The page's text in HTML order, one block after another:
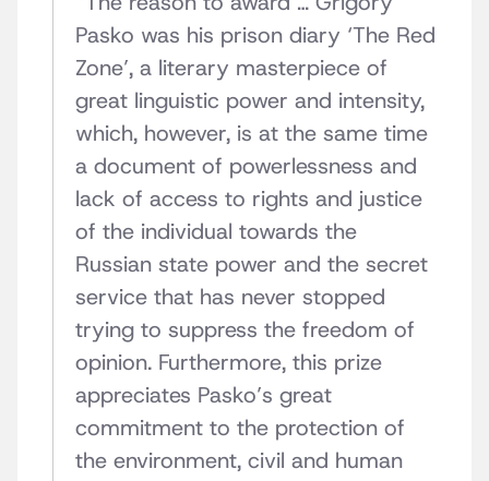
Pasko was his prison diary ‘The Red
Zone’, a literary masterpiece of
great linguistic power and intensity,
which, however, is at the same time
a document of powerlessness and
lack of access to rights and justice
of the individual towards the
Russian state power and the secret
service that has never stopped
trying to suppress the freedom of
opinion. Furthermore, this prize
appreciates Pasko’s great
commitment to the protection of
the environment, civil and human